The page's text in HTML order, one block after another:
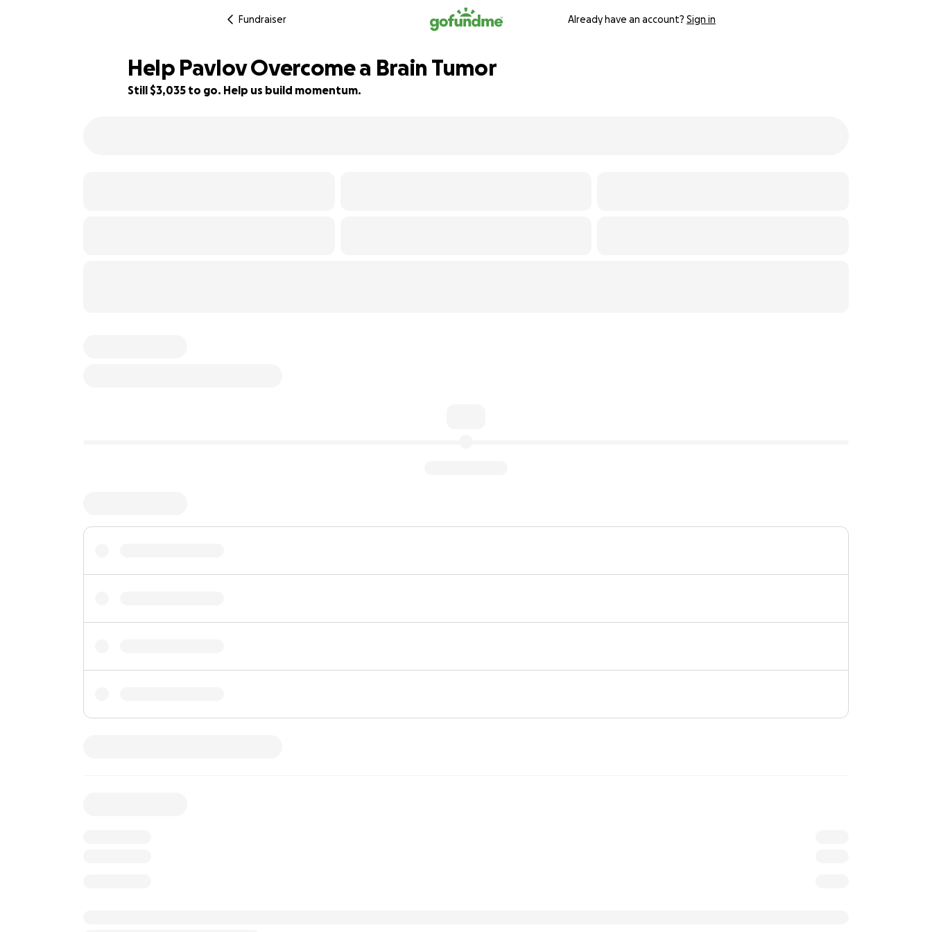
Fundraiser Already have an account? Sign in
Help Pavlov Overcome a Brain Tumor
Still $3,035 to go. Help us build momentum.